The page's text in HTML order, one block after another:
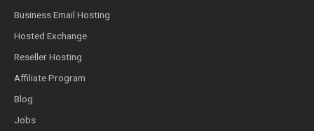
Business Email Hosting
Hosted Exchange
Reseller Hosting
Affiliate Program
Blog
Jobs